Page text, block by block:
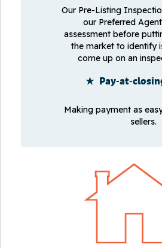
Our Pre-Listing
our Preferred
assessment before
the market to identify
come up on an
★ Pay-at-
Making payment as
sellers.